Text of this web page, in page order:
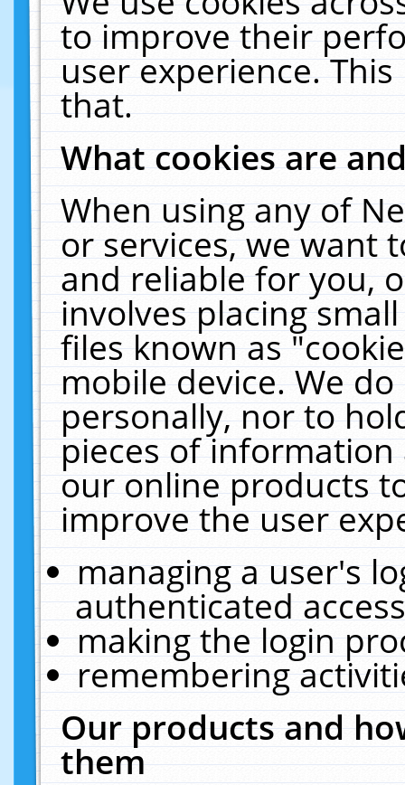
to improve their
user experience.
that.
What cookies are
When using any of
or services, we want
and reliable for you,
involves placing
files known as
mobile device. We
personally, nor to
pieces of
our online products
improve the user
managing a user's
authenticated
making the login
remembering
Our products and
them